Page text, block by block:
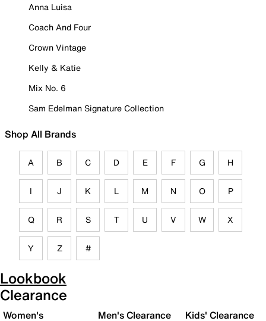
Anna Luisa
Coach And Four
Crown Vintage
Kelly & Katie
Mix No. 6
Sam Edelman Signature Collection
Shop All Brands
A B C D E F G H
I J K L M N O P
Q R S T U V W X
Y Z #
Lookbook
Clearance
Women's
Men's Clearance Kids' Clearance